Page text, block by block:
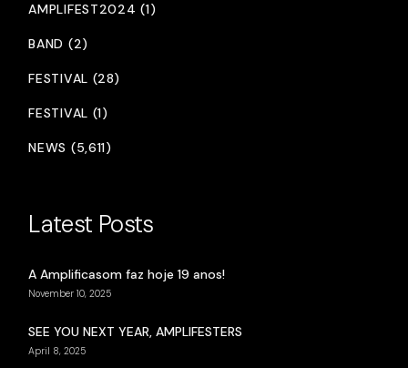
AMPLIFEST2024 (1)
BAND (2)
FESTIVAL (28)
FESTIVAL (1)
NEWS (5,611)
Latest Posts
A Amplificasom faz hoje 19 anos!
November 10, 2025
SEE YOU NEXT YEAR, AMPLIFESTERS
April 8, 2025